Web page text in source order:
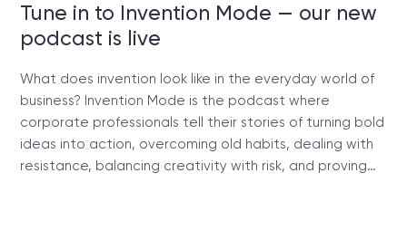
Tune in to Invention Mode — our new
podcast is live
What does invention look like in the everyday world of
business? Invention Mode is the podcast where
corporate professionals tell their stories of turning bold
ideas into action, overcoming old habits, dealing with
resistance, balancing creativity with risk, and proving…